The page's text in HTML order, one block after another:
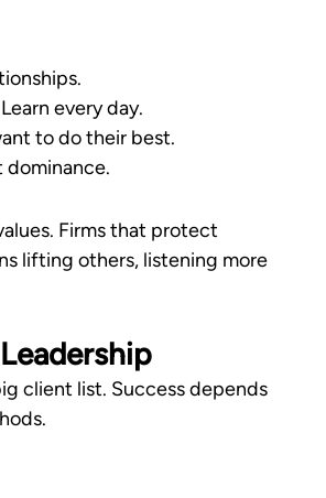
every day.
to do their best.
dominance.
Firms that protect
lifting others, listening more
client list. Success depends